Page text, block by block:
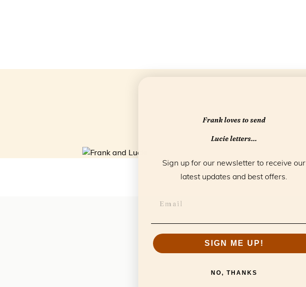
Frank loves to send
Lucie letters...
Sign up for our newsletter to receive our
latest updates and best offers.
SIGN ME UP!
NO, THANKS